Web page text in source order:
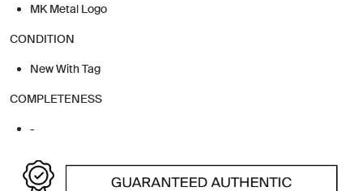
MK Metal Logo
CONDITION
New With Tag
COMPLETENESS
-